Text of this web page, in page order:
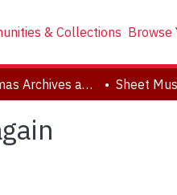
& Collections Browse
Clara Thomas Archives and Special Collections Sheet